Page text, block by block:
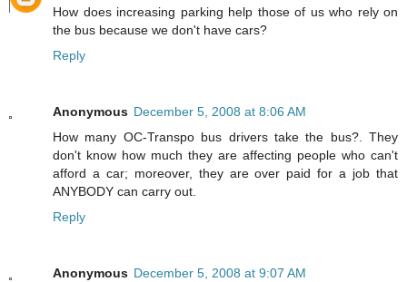
How does increasing parking help those of us who rely on
the bus because we don't have cars?
Reply
Anonymous December 5, 2008 at 8:06 AM
How many OC-Transpo bus drivers take the bus?. They
don't know how much they are affecting people who can't
afford a car; moreover, they are over paid for a job that
ANYBODY can carry out.
Reply
Anonymous December 5, 2008 at 9:07 AM